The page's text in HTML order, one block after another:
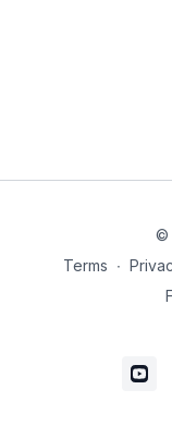
©
Terms ∙